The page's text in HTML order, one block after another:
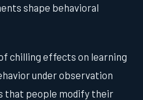
shape behavioral
chilling effects on learning
under observation
that people modify their